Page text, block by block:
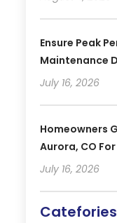
Ensure Peak
Maintenance
July 16, 2026
Homeowners
Aurora, CO
July 16, 2026
Catefories